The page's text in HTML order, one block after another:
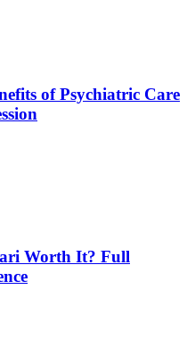
of Psychiatric Care
Worth It? Full